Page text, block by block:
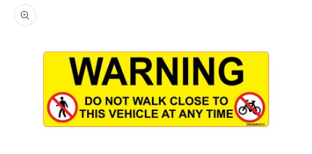
product
information
Open
featured
media
in